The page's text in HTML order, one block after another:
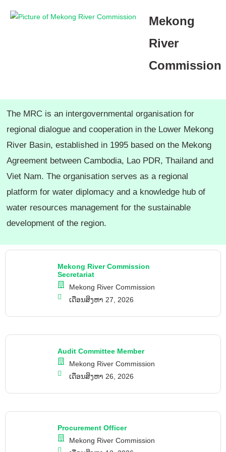
Mekong
River
Commission
The MRC is an intergovernmental organisation for
regional dialogue and cooperation in the Lower Mekong
River Basin, established in 1995 based on the Mekong
Agreement between Cambodia, Lao PDR, Thailand and
Viet Nam. The organisation serves as a regional
platform for water diplomacy and a knowledge hub of
water resources management for the sustainable
development of the region.
Mekong River Commission
Secretariat
Mekong River Commission
ເດືອນສິງຫາ 27, 2026
Audit Committee Member
Mekong River Commission
ເດືອນສິງຫາ 26, 2026
Procurement Officer
Mekong River Commission